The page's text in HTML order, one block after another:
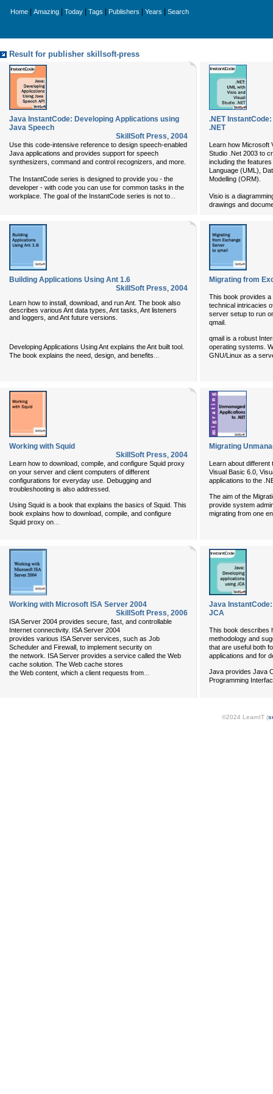
Home Amazing Today Tags Publishers Years Search
Result for publisher skillsoft-press
Java InstantCode: Developing Applications using
Java Speech
SkillSoft Press, 2004
Use this code-intensive reference to design speech-enabled
Java applications and provides support for speech
synthesizers, command and control recognizers, and more.
The InstantCode series is designed to provide you - the
developer - with code you can use for common tasks in the
workplace. The goal of the InstantCode series is not to...
.NET
.NET
Learn how Microsoft
Studio .Net 2003 to
including the
Language (UML),
Modelling (ORM).
Visio is a
drawings and
Building Applications Using Ant 1.6
SkillSoft Press, 2004
Learn how to install, download, and run Ant. The book also
describes various Ant data types, Ant tasks, Ant listeners
and loggers, and Ant future versions.
Developing Applications Using Ant explains the Ant built tool.
The book explains the need, design, and benefits
Migrating from
This book provides
technical intricacies
server setup to run
qmail.
qmail is a robust
operating systems.
GNU/Linux as a
Working with Squid
SkillSoft Press, 2004
Learn how to download, compile, and configure Squid proxy
on your server and client computers of different
configurations for everyday use. Debugging and
troubleshooting is also addressed.
Using Squid is a book that explains the basics of Squid. This
book explains how to download, compile, and configure
Squid proxy on...
Migrating
Learn about different
Visual Basic 6.0,
applications to the
The aim of the
provide system
migrating from one
Working with Microsoft ISA Server 2004
SkillSoft Press, 2006
ISA Server 2004 provides secure, fast, and controllable
Internet connectivity. ISA Server 2004
provides various ISA Server services, such as Job
Scheduler and Firewall, to implement security on
the network. ISA Server provides a service called the Web
cache solution. The Web cache stores
the Web content, which a client requests from...
Java
JCA
This book describes
methodology and
that are useful both
applications and for
Java provides Java
Programming
©2024 LearnIT (